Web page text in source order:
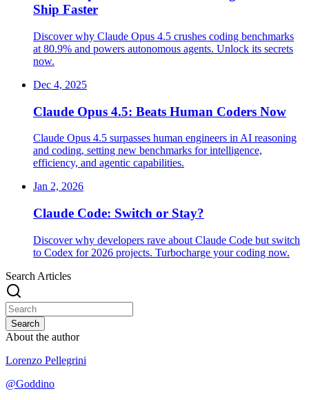
Ship Faster
Discover why Claude Opus 4.5 crushes coding benchmarks
at 80.9% and powers autonomous agents. Unlock its secrets
now.
Dec 4, 2025
Claude Opus 4.5: Beats Human Coders Now
Claude Opus 4.5 surpasses human engineers in AI reasoning
and coding, setting new benchmarks for intelligence,
efficiency, and agentic capabilities.
Jan 2, 2026
Claude Code: Switch or Stay?
Discover why developers rave about Claude Code but switch
to Codex for 2026 projects. Turbocharge your coding now.
Search Articles
Search
About the author
Lorenzo Pellegrini
@Goddino